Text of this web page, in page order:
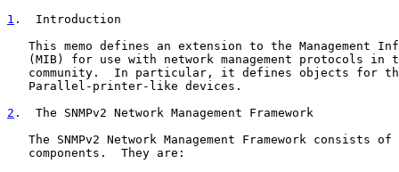
1 .  Introduction
This memo defines an extension to the Management
(MIB) for use with network management protocols in
community.  In particular, it defines objects for
   Parallel-printer-like devices.
2 .  The SNMPv2 Network Management Framework
The SNMPv2 Network Management Framework consists of
   components.  They are: